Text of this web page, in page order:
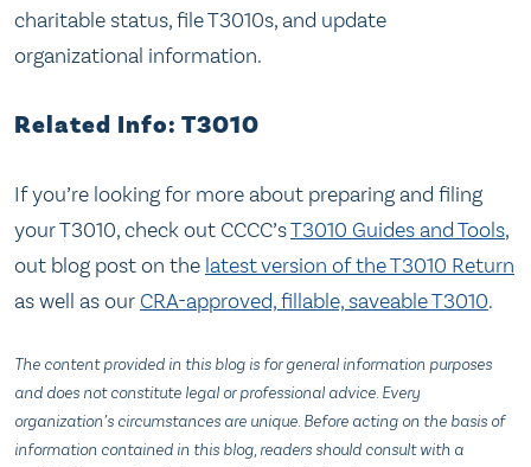
charitable status, file T3010s, and update
organizational information.
Related Info: T3010
If you’re looking for more about preparing and filing
your T3010, check out CCCC’sT3010 Guides and Tools,
out blog post on the latest version of the T3010 Return
as well as our CRA-approved, fillable, saveable T3010.
The content provided in this blog is for general information purposes
and does not constitute legal or professional advice. Every
organization’s circumstances are unique. Before acting on the basis of
information contained in this blog, readers should consult with a